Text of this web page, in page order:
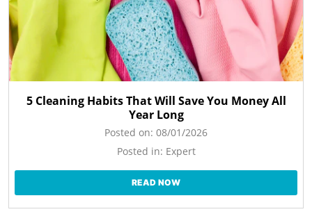
5 Cleaning Habits That Will Save You Money All
Year Long
Posted on: 08/01/2026
Posted in: Expert
READ NOW